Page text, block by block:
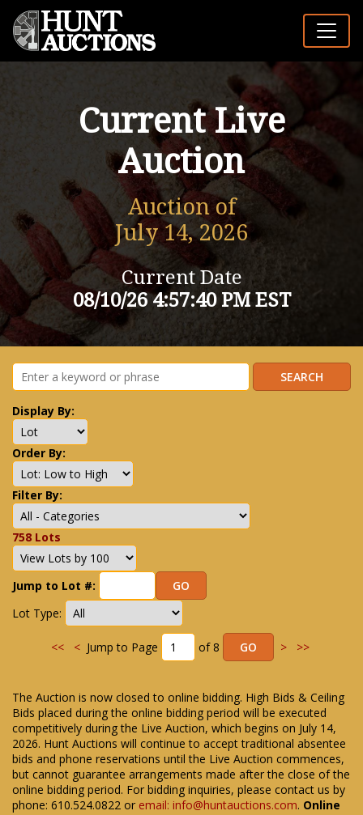
Current Live
Auction
Auction of
July 14, 2026
Current Date
08/10/26 4:57:40 PM EST
Display By:
Order By:
Filter By:
758 Lots
Jump to Lot #:
Lot Type:
<< <Jump to Page of 8 > >>
The Auction is now closed to online bidding. High Bids & Ceiling
Bids placed during the online bidding period will be executed
competitively during the Live Auction, which begins on July 14,
2026. Hunt Auctions will continue to accept traditional absentee
bids and phone reservations until the Live Auction commences,
but cannot guarantee arrangements made after the close of the
online bidding period. For bidding inquiries, please contact us by
phone: 610.524.0822 or email: info@huntauctions.com. Online